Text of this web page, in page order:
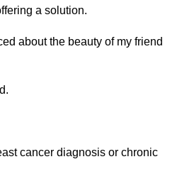
a solution.
about the beauty of my friend
cancer diagnosis or chronic